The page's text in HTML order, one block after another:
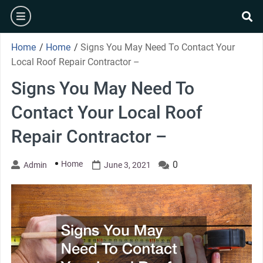
Skip
content
burger
Home / Home / Signs You May Need To Contact Your
Local Roof Repair Contractor –
Signs You May Need To
Contact Your Local Roof
Repair Contractor –
Admin Home June 3, 2021 0